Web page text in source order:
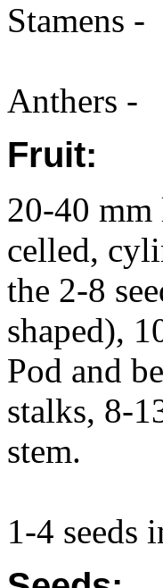
Stamens -
Anthers -
Fruit:
20-40
celled,
the 2-8
shaped),
Pod and
stalks, 8-
stem.
1-4 seeds